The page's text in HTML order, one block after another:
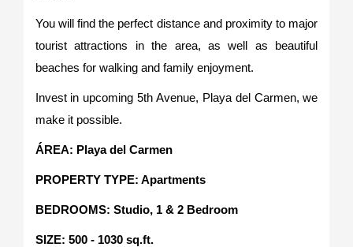
You will find the perfect distance and proximity to major
tourist attractions in the area, as well as beautiful
beaches for walking and family enjoyment.
Invest in upcoming 5th Avenue, Playa del Carmen, we
make it possible.
ÁREA: Playa del Carmen
PROPERTY TYPE: Apartments
BEDROOMS: Studio, 1 & 2 Bedroom
SIZE: 500 - 1030 sq.ft.